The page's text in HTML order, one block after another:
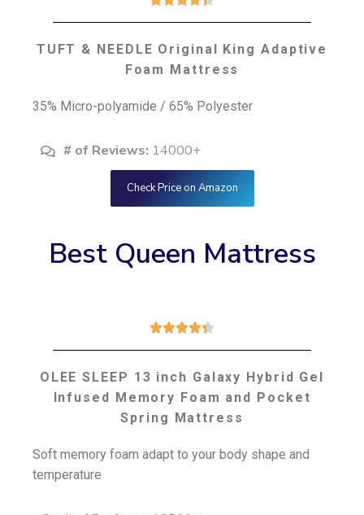
TUFT & NEEDLE Original King Adaptive
Foam Mattress
35% Micro-polyamide / 65% Polyester
# of Reviews: 14000+
Check Price on Amazon
Best Queen Mattress

OLEE SLEEP 13 inch Galaxy Hybrid Gel
Infused Memory Foam and Pocket
Spring Mattress
Soft memory foam adapt to your body shape and
temperature